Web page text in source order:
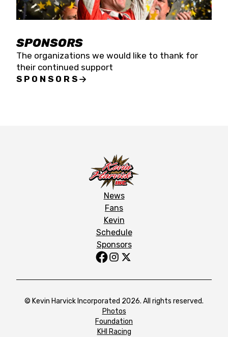
SPONSORS
The organizations we would like to thank for
their continued support
SPONSORS
News
Fans
Kevin
Schedule
Sponsors
© Kevin Harvick Incorporated 2026. All rights reserved.
Photos
Foundation
KHI Racing